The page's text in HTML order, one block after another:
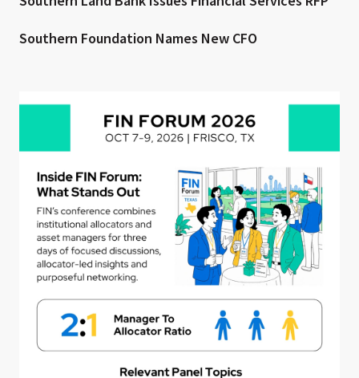
Southern Foundation Names New CFO